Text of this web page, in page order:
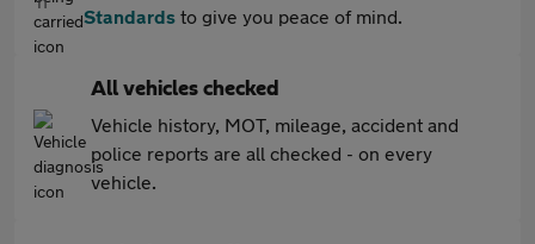
Standards to give you peace of mind.
All vehicles checked
Vehicle history, MOT, mileage, accident and
police reports are all checked - on every
vehicle.